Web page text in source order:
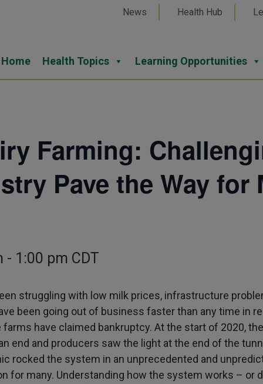
News Health Hub
Home Health Topics Learning Opportunities
Farming:
Pave the Way for
- 1:00 pm CDT
struggling with low milk prices, infrastructure
been going out of business faster than any time in
have claimed bankruptcy. At the start of 2020,
end and producers saw the light at the end of the
rocked the system in an unprecedented and
for many. Understanding how the system works – or